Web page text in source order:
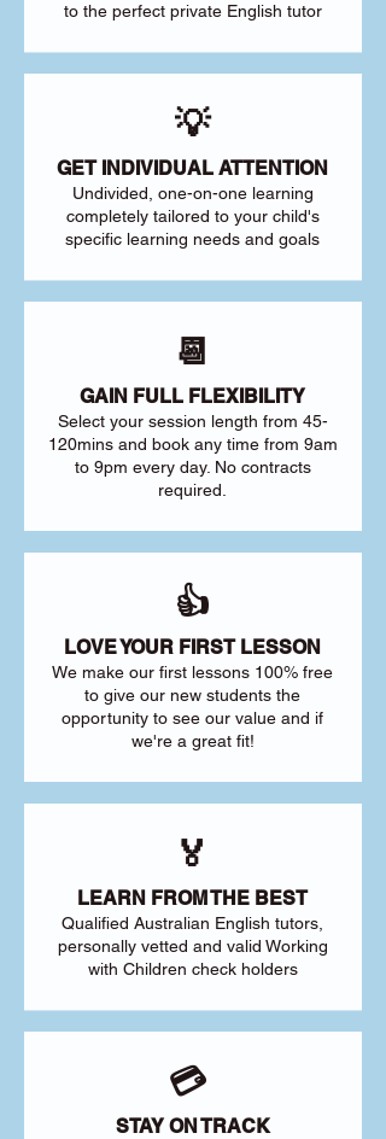
to the perfect private English tutor
💡
GET INDIVIDUAL ATTENTION
Undivided, one-on-one learning
completely tailored to your child's
specific learning needs and goals
📆
GAIN FULL FLEXIBILITY
Select your session length from 45-
120mins and book any time from 9am
to 9pm every day. No contracts
required.
👍
LOVE YOUR FIRST LESSON
We make our first lessons 100% free
to give our new students the
opportunity to see our value and if
we're a great fit!
🏅
LEARN FROM THE BEST
Qualified Australian English tutors,
personally vetted and valid Working
with Children check holders
💳
STAY ON TRACK